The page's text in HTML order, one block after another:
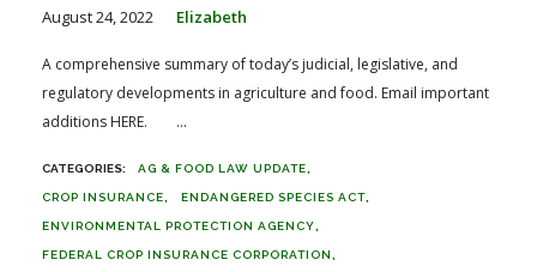
August 24, 2022 Elizabeth
A comprehensive summary of today’s judicial, legislative, and
regulatory developments in agriculture and food. Email important
additions HERE. ...
AG & FOOD LAW UPDATE
CROP INSURANCE ENDANGERED SPECIES ACT
ENVIRONMENTAL PROTECTION AGENCY
FEDERAL CROP INSURANCE CORPORATION